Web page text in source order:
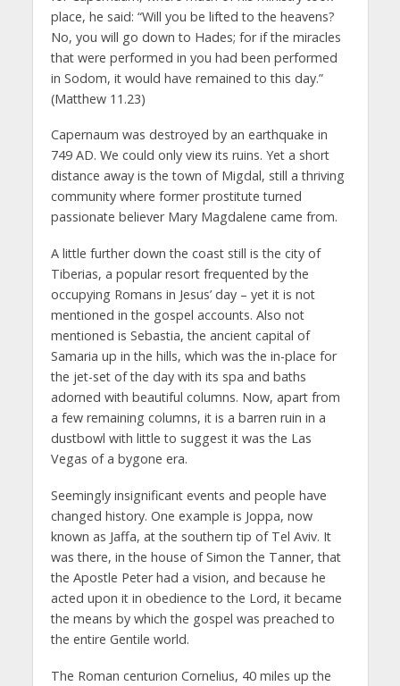
place, he said: “Will you be lifted to the heavens?
No, you will go down to Hades; for if the miracles
that were performed in you had been performed
in Sodom, it would have remained to this day.”
(Matthew 11.23)
Capernaum was destroyed by an earthquake in
749 AD. We could only view its ruins. Yet a short
distance away is the town of Migdal, still a thriving
community where former prostitute turned
passionate believer Mary Magdalene came from.
A little further down the coast still is the city of
Tiberias, a popular resort frequented by the
occupying Romans in Jesus’ day – yet it is not
mentioned in the gospel accounts. Also not
mentioned is Sebastia, the ancient capital of
Samaria up in the hills, which was the in-place for
the jet-set of the day with its spa and baths
adorned with beautiful columns. Now, apart from
a few remaining columns, it is a barren ruin in a
dustbowl with little to suggest it was the Las
Vegas of a bygone era.
Seemingly insignificant events and people have
changed history. One example is Joppa, now
known as Jaffa, at the southern tip of Tel Aviv. It
was there, in the house of Simon the Tanner, that
the Apostle Peter had a vision, and because he
acted upon it in obedience to the Lord, it became
the means by which the gospel was preached to
the entire Gentile world.
The Roman centurion Cornelius, 40 miles up the